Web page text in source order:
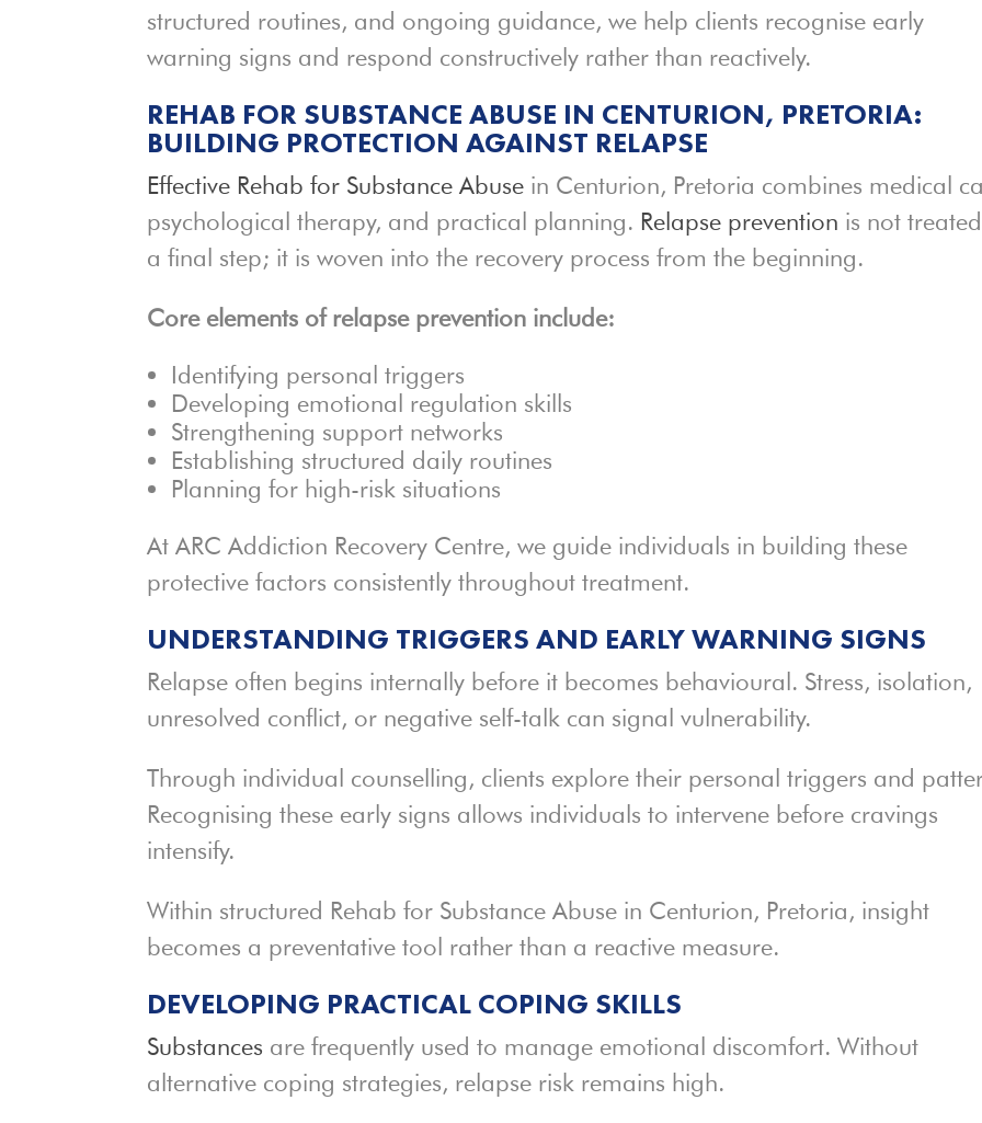
structured routines, and ongoing guidance, we help clients recognise early
warning signs and respond constructively rather than reactively.
REHAB FOR SUBSTANCE ABUSE IN CENTURION, PRETORIA:
BUILDING PROTECTION AGAINST RELAPSE
Effective Rehab for Substance Abuse in Centurion, Pretoria combines medical
psychological therapy, and practical planning. Relapse prevention is not
a final step; it is woven into the recovery process from the beginning.
Core elements of relapse prevention include:
Identifying personal triggers
Developing emotional regulation skills
Strengthening support networks
Establishing structured daily routines
Planning for high-risk situations
At ARC Addiction Recovery Centre, we guide individuals in building these
protective factors consistently throughout treatment.
UNDERSTANDING TRIGGERS AND EARLY WARNING SIGNS
Relapse often begins internally before it becomes behavioural. Stress, isolation,
unresolved conflict, or negative self-talk can signal vulnerability.
Through individual counselling, clients explore their personal triggers and
Recognising these early signs allows individuals to intervene before cravings
intensify.
Within structured Rehab for Substance Abuse in Centurion, Pretoria, insight
becomes a preventative tool rather than a reactive measure.
DEVELOPING PRACTICAL COPING SKILLS
Substances are frequently used to manage emotional discomfort. Without
alternative coping strategies, relapse risk remains high.